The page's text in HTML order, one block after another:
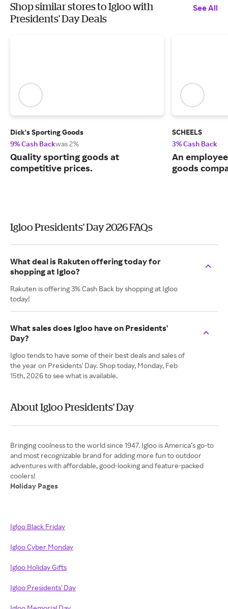
Shop similar stores to Igloo with
Presidents' Day Deals
See All
Dick's Sporting Goods
9% Cash Backwas 2%
Quality sporting goods at
competitive prices.
SCHEELS
3% Cash Back
An
goods
Igloo Presidents' Day 2026 FAQs
What deal is Rakuten offering today for
shopping at Igloo?
Rakuten is offering 3% Cash Back by shopping at Igloo
today!
What sales does Igloo have on Presidents'
Day?
Igloo tends to have some of their best deals and sales of
the year on Presidents' Day. Shop today, Monday, Feb
15th, 2026 to see what is available.
About Igloo Presidents' Day
Bringing coolness to the world since 1947. Igloo is America’s go-to
and most recognizable brand for adding more fun to outdoor
adventures with affordable, good-looking and feature-packed
Holiday Pages
Igloo Black Friday
Igloo Cyber Monday
Igloo Holiday Gifts
Igloo Presidents' Day